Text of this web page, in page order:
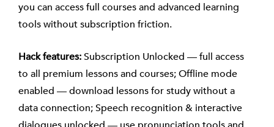
you can access full courses and advanced learning
tools without subscription friction.
Hack features:Subscription Unlocked — full access
to all premium lessons and courses; Offline mode
enabled — download lessons for study without a
data connection; Speech recognition & interactive